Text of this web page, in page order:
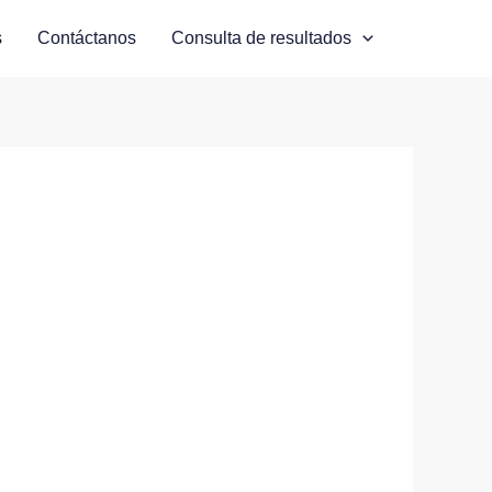
Contáctanos Consulta de resultados